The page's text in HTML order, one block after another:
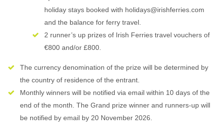
holiday stays booked with holidays@irishferries.com
and the balance for ferry travel.
2 runner’s up prizes of Irish Ferries travel vouchers of
€800 and/or £800.
The currency denomination of the prize will be determined by
the country of residence of the entrant.
Monthly winners will be notified via email within 10 days of the
end of the month. The Grand prize winner and runners-up will
be notified by email by 20 November 2026.